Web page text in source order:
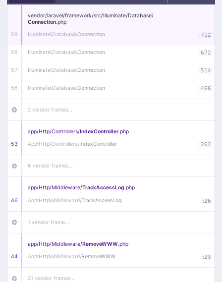
59
vendor/laravel/framework/src/Illuminate/Database/
Connection.php
Illuminate\Database\Connection :712
58 Illuminate\Database\Connection :672
57 Illuminate\Database\Connection :514
56 Illuminate\Database\Connection :466
2 vendor frames…
53
app/Http/Controllers/IndexController.php
App\Http\Controllers\IndexController :262
6 vendor frames…
46
app/Http/Middleware/TrackAccessLog.php
App\Http\Middleware\TrackAccessLog :26
1 vendor frame…
44
app/Http/Middleware/RemoveWWW.php
App\Http\Middleware\RemoveWWW :23
21 vendor frames…